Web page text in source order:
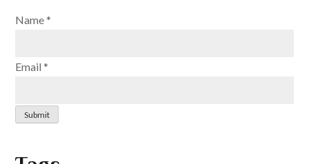
Name*
Email*
Submit